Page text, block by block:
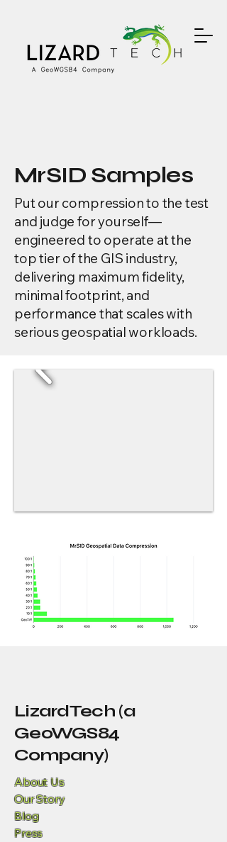
MrSID Samples
Put our compression to the test
and judge for yourself—
engineered to operate at the
top tier of the GIS industry,
delivering maximum fidelity,
minimal footprint, and
performance that scales with
serious geospatial workloads.
LizardTech (a
GeoWGS84
Company)
About Us
Our Story
Blog
Press